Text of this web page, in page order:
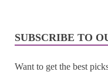
SUBSCRIBE TO
Want to get the best